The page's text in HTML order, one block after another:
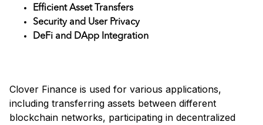
Efficient Asset Transfers
Security and User Privacy
DeFi and DApp Integration
Clover Finance is used for various applications,
including transferring assets between different
blockchain networks, participating in decentralized